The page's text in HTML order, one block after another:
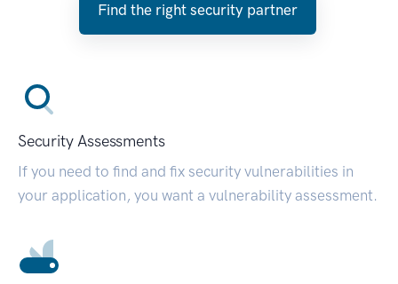
Find the right security partner
Security Assessments
If you need to find and fix security vulnerabilities in
your application, you want a vulnerability assessment.